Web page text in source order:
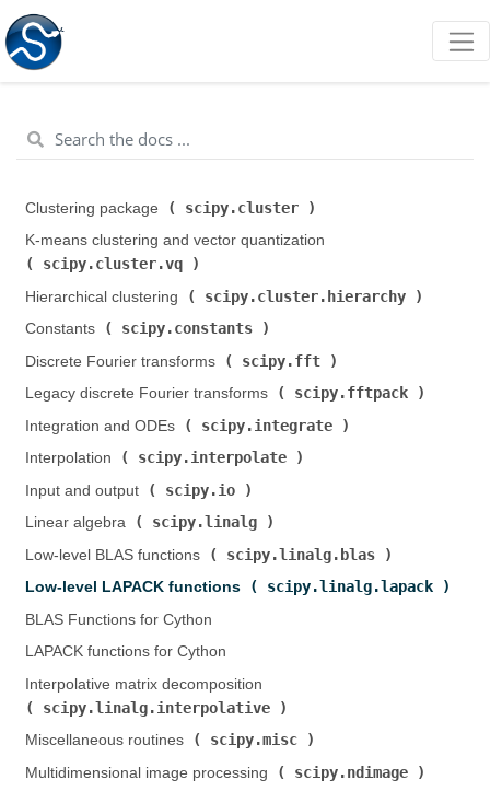
Clustering package ( scipy.cluster
K-means clustering and vector quantization (
scipy.cluster.vq
Hierarchical clustering (
scipy.cluster.hierarchy
Constants (
scipy.constants
Discrete Fourier transforms (
scipy.fft
Legacy discrete Fourier transforms (
scipy.fftpack
Integration and ODEs (
scipy.integrate
Interpolation (
scipy.interpolate
Input and output (
scipy.io
Linear algebra (
scipy.linalg
Low-level BLAS functions (
scipy.linalg.blas
Low-level LAPACK functions (
scipy.linalg.lapack
BLAS Functions for Cython
LAPACK functions for Cython
Interpolative matrix decomposition (
scipy.linalg.interpolative
Miscellaneous routines (
scipy.misc
Multidimensional image processing (
scipy.ndimage